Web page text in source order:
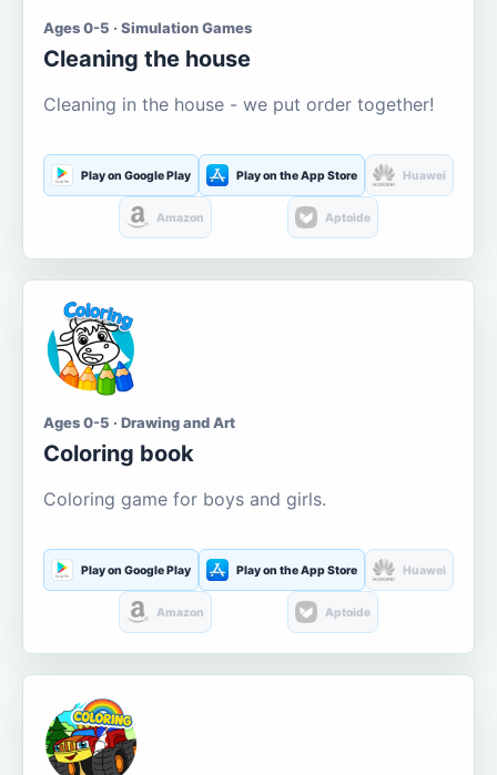
Ages 0-5 · Simulation Games
Cleaning the house
Cleaning in the house - we put order together!
Play on Google Play Play on the App Store Huawei
Amazon Aptoide
Ages 0-5 · Drawing and Art
Coloring book
Coloring game for boys and girls.
Play on Google Play Play on the App Store Huawei
Amazon Aptoide